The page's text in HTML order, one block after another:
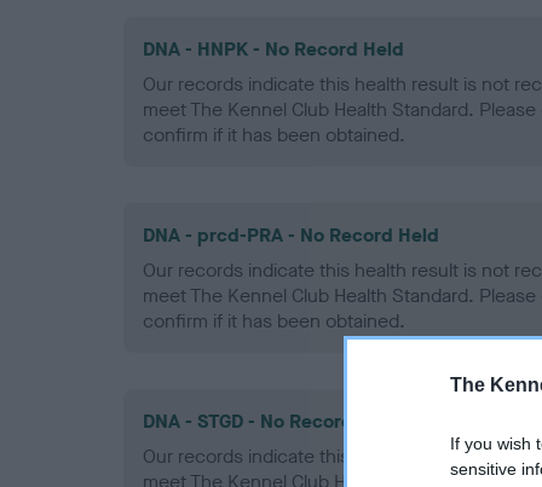
The
If you wish
sensitive
DNA - HNPK - No Record Held
Our records indicate this health result is not
meet The Kennel Club Health Standard.
confirm if it has been obtained.
DNA - prcd-PRA - No Record Held
Our records indicate this health result is not
meet The Kennel Club Health Standard.
confirm if it has been obtained.
DNA - STGD - No Record Held
Our records indicate this health result is not
meet The Kennel Club Health Standard.